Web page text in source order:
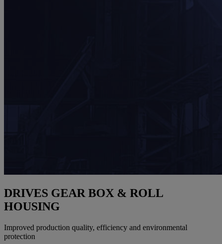
DRIVES GEAR BOX & ROLL
HOUSING
Improved production quality, efficiency and environmental
protection